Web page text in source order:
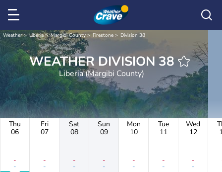
Weather Liberia Margibi County Firestone Division 38
WEATHER DIVISION 38
Liberia (Margibi County)
Thu
06
-
-
Fri
07
-
-
Sat
08
-
-
Sun
09
-
-
Mon
10
-
-
Tue
11
-
-
Wed
12
-
-